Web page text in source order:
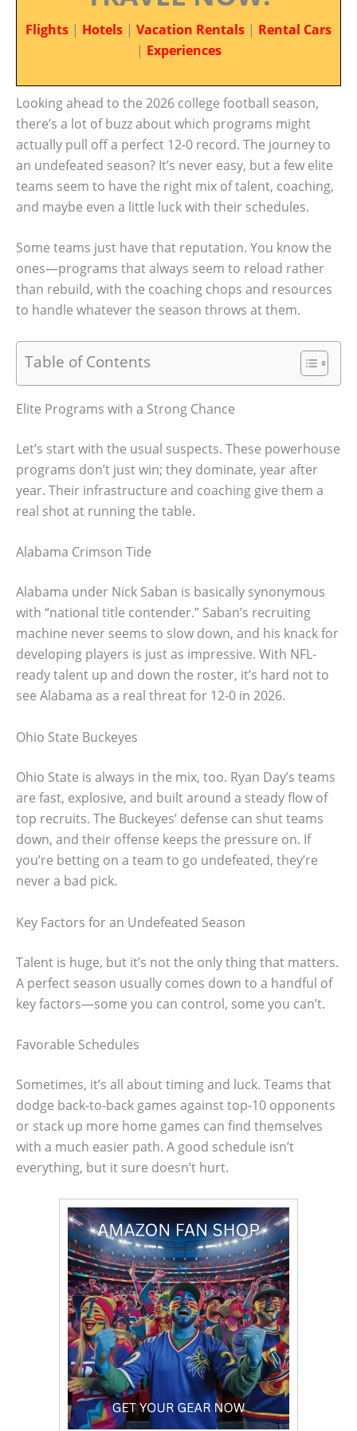
Flights | Hotels | Vacation Rentals | Rental Cars
| Experiences
Looking ahead to the 2026 college football season,
there’s a lot of buzz about which programs might
actually pull off a perfect 12-0 record. The journey to
an undefeated season? It’s never easy, but a few elite
teams seem to have the right mix of talent, coaching,
and maybe even a little luck with their schedules.
Some teams just have that reputation. You know the
ones—programs that always seem to reload rather
than rebuild, with the coaching chops and resources
to handle whatever the season throws at them.
Table of Contents
Elite Programs with a Strong Chance
Let’s start with the usual suspects. These powerhouse
programs don’t just win; they dominate, year after
year. Their infrastructure and coaching give them a
real shot at running the table.
Alabama Crimson Tide
Alabama under Nick Saban is basically synonymous
with “national title contender.” Saban’s recruiting
machine never seems to slow down, and his knack for
developing players is just as impressive. With NFL-
ready talent up and down the roster, it’s hard not to
see Alabama as a real threat for 12-0 in 2026.
Ohio State Buckeyes
Ohio State is always in the mix, too. Ryan Day’s teams
are fast, explosive, and built around a steady flow of
top recruits. The Buckeyes’ defense can shut teams
down, and their offense keeps the pressure on. If
you’re betting on a team to go undefeated, they’re
never a bad pick.
Key Factors for an Undefeated Season
Talent is huge, but it’s not the only thing that matters.
A perfect season usually comes down to a handful of
key factors—some you can control, some you can’t.
Favorable Schedules
Sometimes, it’s all about timing and luck. Teams that
dodge back-to-back games against top-10 opponents
or stack up more home games can find themselves
with a much easier path. A good schedule isn’t
everything, but it sure doesn’t hurt.